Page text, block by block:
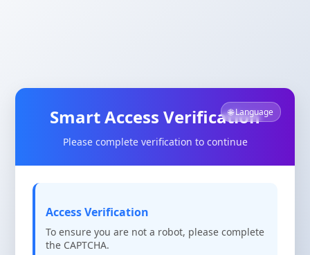
🌐 Language
Smart Access Verification
Please complete verification to continue
Access Verification
To ensure you are not a robot, please complete
the CAPTCHA.